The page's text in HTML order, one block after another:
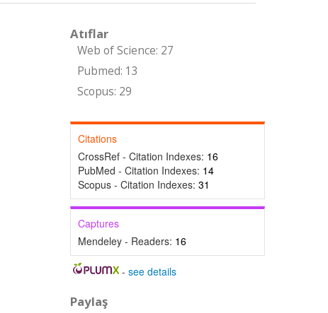
Atıflar
Web of Science: 27
Pubmed: 13
Scopus: 29
Citations
CrossRef - Citation Indexes: 16
PubMed - Citation Indexes: 14
Scopus - Citation Indexes: 31
Captures
Mendeley - Readers: 16
-see details
Paylaş